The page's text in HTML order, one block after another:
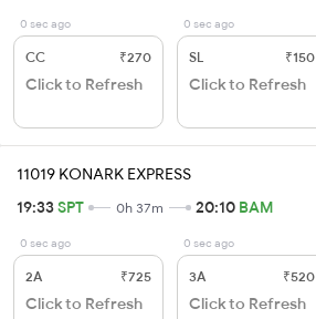
0 sec ago
CC ₹270
Click to Refresh
0 sec ago
SL ₹150
Click to Refresh
11019 KONARK EXPRESS
19:33SPT 0h 37m 20:10 BAM
0 sec ago
2A ₹725
Click to Refresh
0 sec ago
3A ₹520
Click to Refresh